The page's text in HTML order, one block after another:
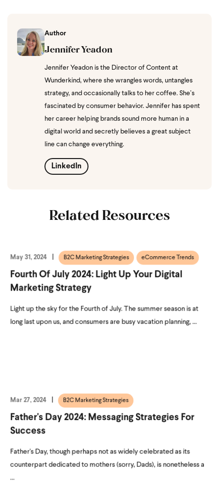
Author
Jennifer Yeadon
Jennifer Yeadon is the Director of Content at
Wunderkind, where she wrangles words, untangles
strategy, and occasionally talks to her coffee. She’s
fascinated by consumer behavior. Jennifer has spent
her career helping brands sound more human in a
digital world and secretly believes a great subject
line can change everything.
LinkedIn
Related Resources
May 31, 2024 B2C Marketing Strategies eCommerce Trends
Fourth Of July 2024: Light Up Your Digital
Marketing Strategy
Light up the sky for the Fourth of July. The summer season is at
long last upon us, and consumers are busy vacation planning, ...
Mar 27, 2024 B2C Marketing Strategies
Father's Day 2024: Messaging Strategies For
Success
Father's Day, though perhaps not as widely celebrated as its
counterpart dedicated to mothers (sorry, Dads), is nonetheless a
...